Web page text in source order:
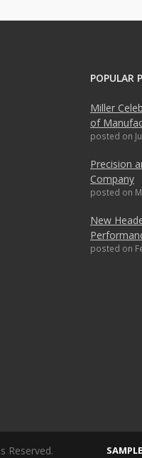
POPULAR
Miller
of
posted on
Precision
Company
posted on
New
posted on
Reserved.